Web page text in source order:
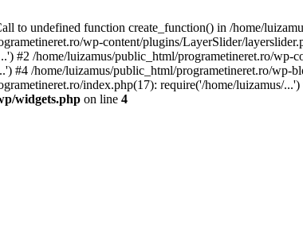
to undefined function create_function() in /home/
wp-content/plugins/LayerSlider/
#2 /home/luizamus/public_html/programetineret.ro/
#4 /home/luizamus/public_html/programetineret.ro/wp-
index.php(17): require('/home/luizamus/
widgets.php on line 4